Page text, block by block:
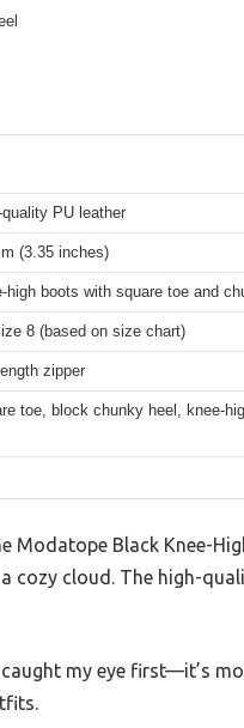
quality PU leather
(3.35 inches)
high boots with square toe and
8 (based on size chart)
zipper
toe, block chunky heel, knee-
Modatope Black Knee-
cozy cloud. The high-
my eye first—it’s